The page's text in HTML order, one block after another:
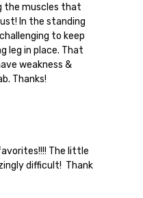
the muscles that
In the standing
to keep
leg in place. That
weakness &
Thanks!
The little
difficult! Thank